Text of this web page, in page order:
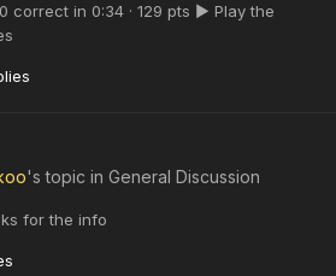
correct in 0:34 · 129 pts ▶ Play the
's topic in General Discussion
for the info